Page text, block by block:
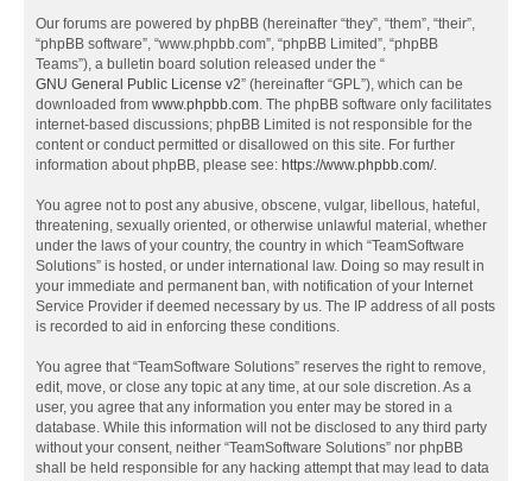
Our forums are powered by phpBB (hereinafter “they”, “them”, “their”,
“phpBB software”, “www.phpbb.com”, “phpBB Limited”, “phpBB
Teams”), a bulletin board solution released under the “
GNU General Public License v2” (hereinafter “GPL”), which can be
downloaded from www.phpbb.com. The phpBB software only facilitates
internet-based discussions; phpBB Limited is not responsible for the
content or conduct permitted or disallowed on this site. For further
information about phpBB, please see: https://www.phpbb.com/.
You agree not to post any abusive, obscene, vulgar, libellous, hateful,
threatening, sexually oriented, or otherwise unlawful material, whether
under the laws of your country, the country in which “TeamSoftware
Solutions” is hosted, or under international law. Doing so may result in
your immediate and permanent ban, with notification of your Internet
Service Provider if deemed necessary by us. The IP address of all posts
is recorded to aid in enforcing these conditions.
You agree that “TeamSoftware Solutions” reserves the right to remove,
edit, move, or close any topic at any time, at our sole discretion. As a
user, you agree that any information you enter may be stored in a
database. While this information will not be disclosed to any third party
without your consent, neither “TeamSoftware Solutions” nor phpBB
shall be held responsible for any hacking attempt that may lead to data